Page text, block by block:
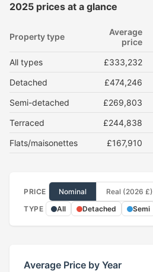
2025 prices at a glance
Property type
Average
price
All types £333,232
Detached
£474,246
Semi-detached
£269,803
Terraced
£244,838
Flats/maisonettes
£167,910
PRICE Nominal
Real (2026 £)
TYPE
All Detached Semi
Average Price by Year